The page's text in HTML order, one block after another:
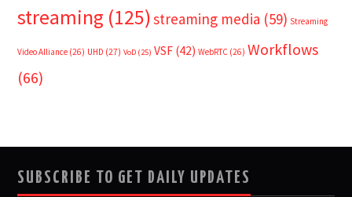
streaming (125)streaming media (59) Streaming
Video Alliance (26) UHD (27) VoD (25) VSF (42) WebRTC (26) Workflows
(66)
SUBSCRIBE TO GET DAILY UPDATES